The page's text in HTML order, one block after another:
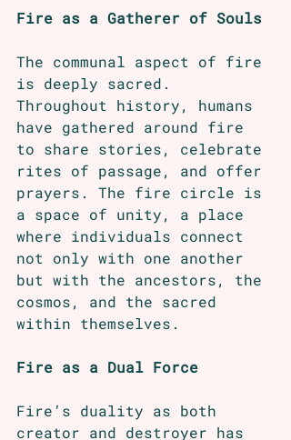
Fire as a Gatherer of Souls
The communal aspect of fire
is deeply sacred.
Throughout history, humans
have gathered around fire
to share stories, celebrate
rites of passage, and offer
prayers. The fire circle is
a space of unity, a place
where individuals connect
not only with one another
but with the ancestors, the
cosmos, and the sacred
within themselves.
Fire as a Dual Force
Fire’s duality as both
creator and destroyer has